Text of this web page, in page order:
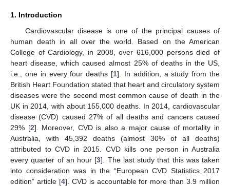
1. Introduction
Cardiovascular disease is one of the principal causes of
human death in all over the world. Based on the American
College of Cardiology, in 2008, over 616,000 persons died of
heart disease, which caused almost 25% of deaths in the US,
i.e., one in every four deaths [1]. In addition, a study from the
British Heart Foundation stated that heart and circulatory system
diseases were the second most common cause of death in the
UK in 2014, with about 155,000 deaths. In 2014, cardiovascular
disease (CVD) caused 27% of all deaths and cancers caused
29% [2]. Moreover, CVD is also a major cause of mortality in
Australia, with 45,392 deaths (almost 30% of all deaths)
attributed to CVD in 2015. CVD kills one person in Australia
every quarter of an hour [3]. The last study that this was taken
into consideration was in the “European CVD Statistics 2017
edition” article [4]. CVD is accountable for more than 3.9 million